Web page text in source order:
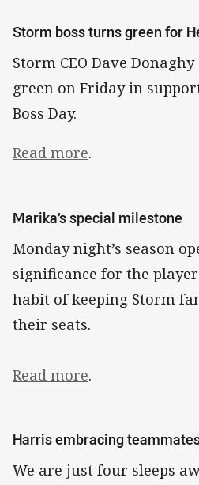
Storm boss turns green for
Storm CEO Dave
green on Friday in
Boss Day.
Read more.
Marika’s special milestone
Monday night’s season
significance for the
habit of keeping Storm
their seats.
Read more.
Harris embracing
We are just four sleeps